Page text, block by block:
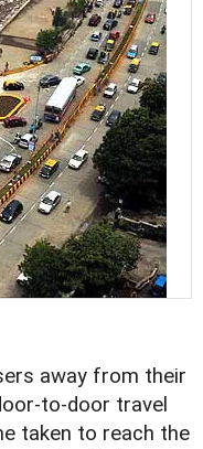
away from their
to-door travel
taken to reach the